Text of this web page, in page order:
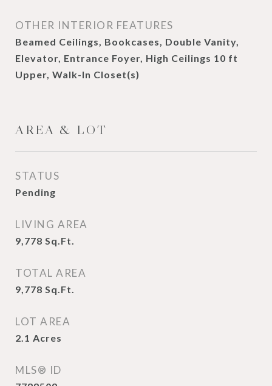
OTHER INTERIOR FEATURES
Beamed Ceilings, Bookcases, Double Vanity,
Elevator, Entrance Foyer, High Ceilings 10 ft
Upper, Walk-In Closet(s)
AREA & LOT
STATUS
Pending
LIVING AREA
9,778 Sq.Ft.
TOTAL AREA
9,778 Sq.Ft.
LOT AREA
2.1 Acres
MLS® ID